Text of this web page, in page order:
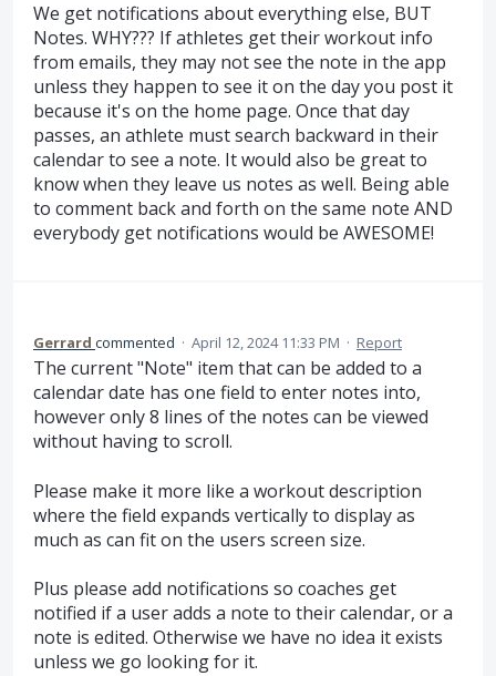
We get notifications about everything else, BUT
Notes. WHY??? If athletes get their workout info
from emails, they may not see the note in the app
unless they happen to see it on the day you post it
because it's on the home page. Once that day
passes, an athlete must search backward in their
calendar to see a note. It would also be great to
know when they leave us notes as well. Being able
to comment back and forth on the same note AND
everybody get notifications would be AWESOME!
Gerrard commented · April 12, 2024 11:33 PM · Report
The current "Note" item that can be added to a
calendar date has one field to enter notes into,
however only 8 lines of the notes can be viewed
without having to scroll.
Please make it more like a workout description
where the field expands vertically to display as
much as can fit on the users screen size.
Plus please add notifications so coaches get
notified if a user adds a note to their calendar, or a
note is edited. Otherwise we have no idea it exists
unless we go looking for it.